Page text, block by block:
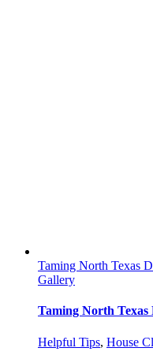
Taming North Texas
Gallery
Taming North Texas
Helpful Tips, House